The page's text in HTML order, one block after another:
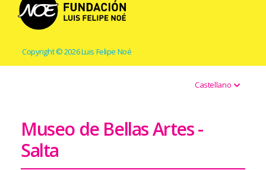
Copyright © 2026 Luis Felipe Noé
Castellano
Museo de Bellas Artes -
Salta